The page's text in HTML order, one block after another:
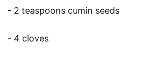
- 2 teaspoons cumin seeds
- 4 cloves